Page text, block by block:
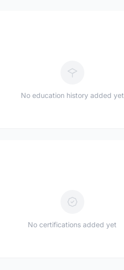
No education history added yet
No certifications added yet